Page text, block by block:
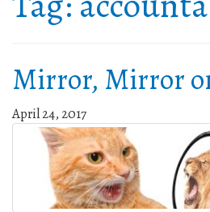
Mirror, Mirror
April 24, 2017